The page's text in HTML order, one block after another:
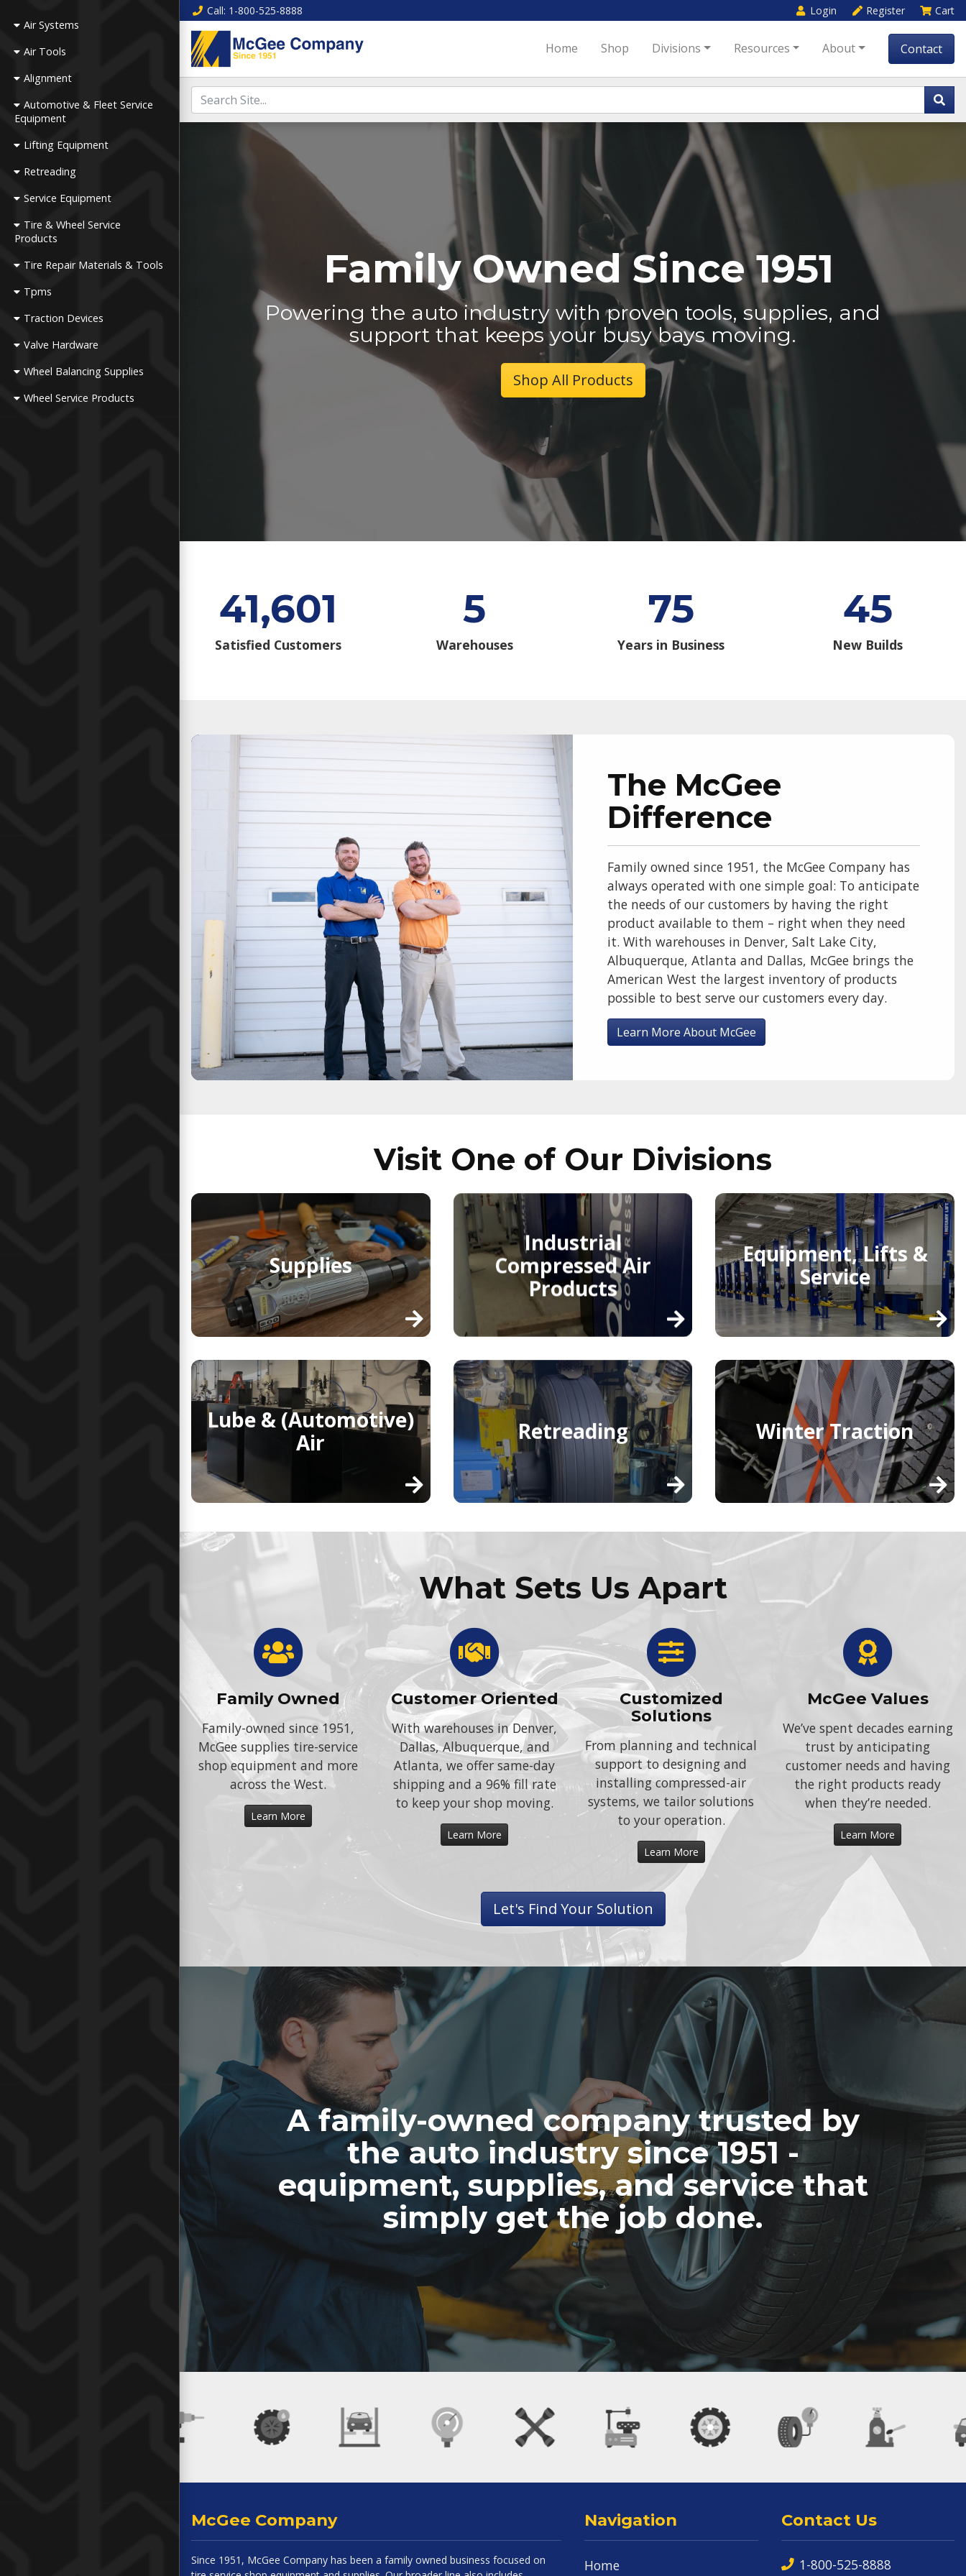
Air Systems
Air Tools
Alignment
Automotive & Fleet Service
Equipment
Lifting Equipment
Retreading
Service Equipment
Tire & Wheel Service
Products
Tire Repair Materials & Tools
Tpms
Traction Devices
Valve Hardware
Wheel Balancing Supplies
Wheel Service Products
Call: 1-800-525-8888 Login Register Cart
Home Shop Divisions Resources About Contact
Family Owned Since 1951
Powering the auto industry with proven tools, supplies, and
support that keeps your busy bays moving.
Shop All Products
41,601
Satisfied Customers
5
Warehouses
75
Years in Business
45
New Builds
The McGee
Difference
Family owned since 1951, the McGee Company has
always operated with one simple goal: To anticipate
the needs of our customers by having the right
product available to them – right when they need
it. With warehouses in Denver, Salt Lake City,
Albuquerque, Atlanta and Dallas, McGee brings the
American West the largest inventory of products
possible to best serve our customers every day.
Learn More About McGee
Visit One of Our Divisions
Supplies
Industrial
Compressed Air
Products
Equipment, Lifts &
Service
Lube & (Automotive)
Air
Retreading Winter Traction
What Sets Us Apart
Family Owned
Family-owned since 1951,
McGee supplies tire-service
shop equipment and more
across the West.
Learn More
Customer Oriented
With warehouses in Denver,
Dallas, Albuquerque, and
Atlanta, we offer same-day
shipping and a 96% fill rate
to keep your shop moving.
Learn More
Customized
Solutions
From planning and technical
support to designing and
installing compressed-air
systems, we tailor solutions
to your operation.
Learn More
McGee Values
We’ve spent decades earning
trust by anticipating
customer needs and having
the right products ready
when they’re needed.
Learn More
Let's Find Your Solution
A family-owned company trusted by
the auto industry since 1951 -
equipment, supplies, and service that
simply get the job done.
McGee Company
Since 1951, McGee Company has been a family owned business focused on
Navigation
Home
Contact Us
1-800-525-8888